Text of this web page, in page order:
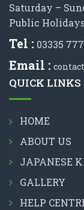
Saturday –
Public
Tel : 03335
Email :
QUICK LINKS
HOME
ABOUT US
JAPANESE
GALLERY
HELP